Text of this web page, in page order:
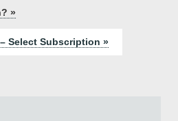
»
Select Subscription »